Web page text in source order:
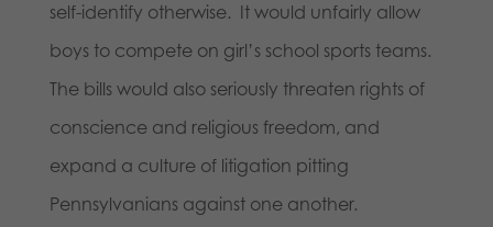
self-identify otherwise. It would unfairly allow
boys to compete on girl’s school sports teams.
The bills would also seriously threaten rights of
conscience and religious freedom, and
expand a culture of litigation pitting
Pennsylvanians against one another.